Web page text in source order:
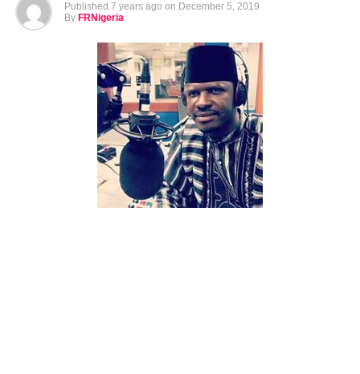
Published 7 years ago on December 5, 2019
By FRNigeria